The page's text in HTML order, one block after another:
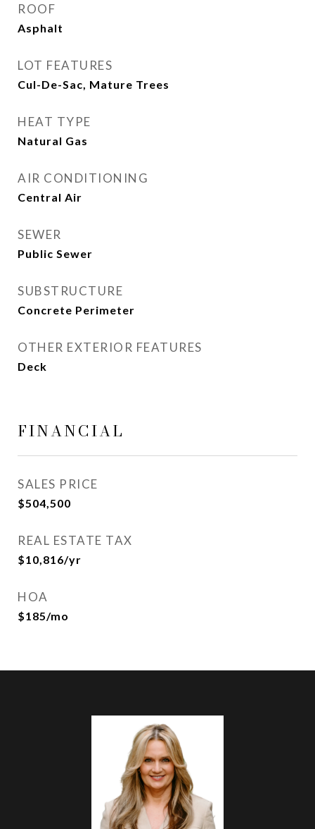
ROOF
Asphalt
LOT FEATURES
Cul-De-Sac, Mature Trees
HEAT TYPE
Natural Gas
AIR CONDITIONING
Central Air
SEWER
Public Sewer
SUBSTRUCTURE
Concrete Perimeter
OTHER EXTERIOR FEATURES
Deck
FINANCIAL
SALES PRICE
$504,500
REAL ESTATE TAX
$10,816/yr
HOA
$185/mo